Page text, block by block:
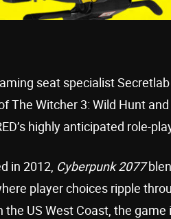
seat specialist Secretlab
The Witcher 3: Wild Hunt
highly anticipated role-
in 2012, Cyberpunk 2077
player choices ripple
the US West Coast, the